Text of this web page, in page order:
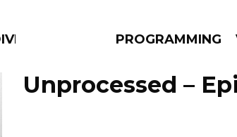
SOULSPROGRAMMING
Unprocessed –